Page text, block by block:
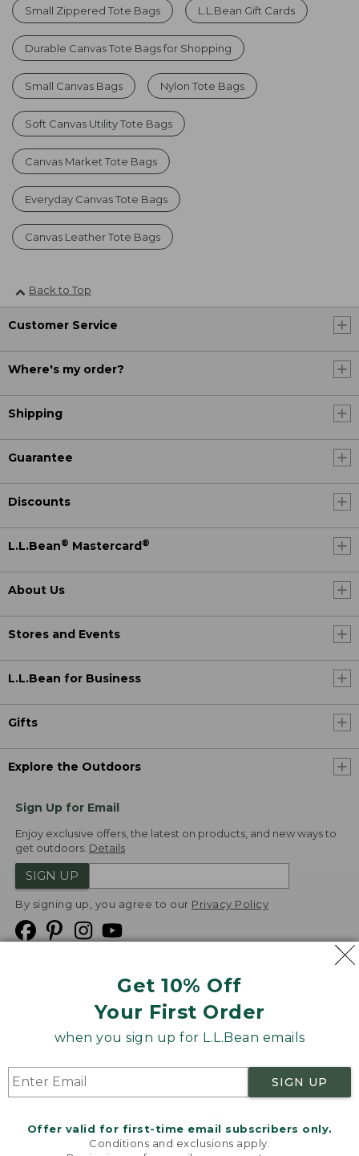
Get 10% Off
Your First Order
when you sign up for L.L.Bean emails
SIGN UP
Offer valid for first-time email subscribers only.
Conditions and exclusions apply.
Small Zippered Tote Bags L.L.Bean Gift Cards
Durable Canvas Tote Bags for Shopping
Small Canvas Bags Nylon Tote Bags
Soft Canvas Utility Tote Bags
Canvas Market Tote Bags
Everyday Canvas Tote Bags
Canvas Leather Tote Bags
Back to Top
Customer Service
Where's my order?
Shipping
Guarantee
Discounts
L.L.Bean® Mastercard®
About Us
Stores and Events
L.L.Bean for Business
Gifts
Explore the Outdoors
Sign Up for Email
Enjoy exclusive offers, the latest on products, and new ways to
get outdoors. Details
SIGN UP
By signing up, you agree to our Privacy Policy
Product Recalls
Targeted Advertising Opt Out